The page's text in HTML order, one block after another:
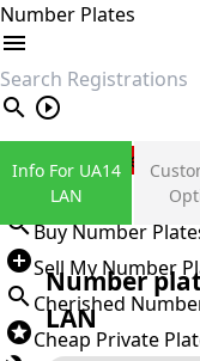
Number Plates
search
Private Number Plates
Sign in
Buy Number
Sell My Number
Cherished
Cheap Private
Info For UA14
LAN
Number
LAN